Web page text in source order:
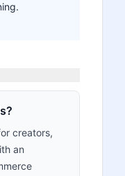
creators,
an